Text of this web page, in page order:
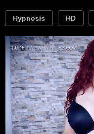
Hypnosis HD